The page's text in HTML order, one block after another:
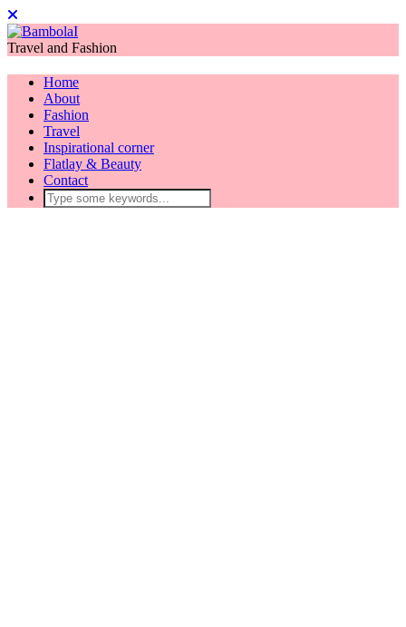
Travel and Fashion
Home
About
Fashion
Travel
Inspirational corner
Flatlay & Beauty
Contact